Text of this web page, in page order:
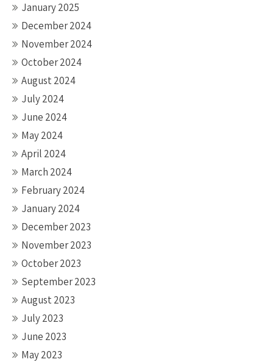
January 2025
December 2024
November 2024
October 2024
August 2024
July 2024
June 2024
May 2024
April 2024
March 2024
February 2024
January 2024
December 2023
November 2023
October 2023
September 2023
August 2023
July 2023
June 2023
May 2023